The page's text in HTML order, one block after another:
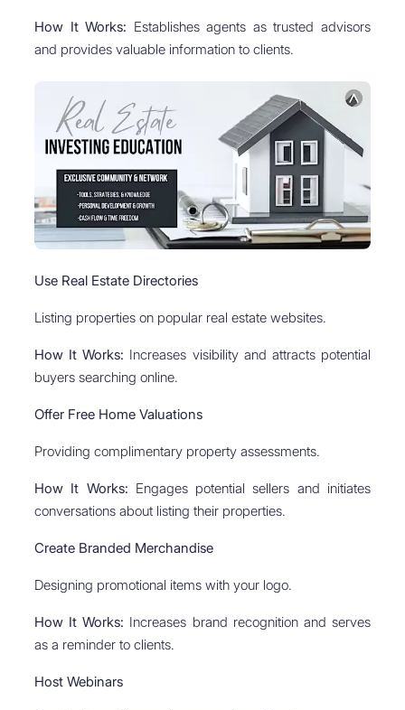
How It Works: Establishes agents as trusted advisors
and provides valuable information to clients.
Use Real Estate Directories
Listing properties on popular real estate websites.
How It Works: Increases visibility and attracts potential
buyers searching online.
Offer Free Home Valuations
Providing complimentary property assessments.
How It Works: Engages potential sellers and initiates
conversations about listing their properties.
Create Branded Merchandise
Designing promotional items with your logo.
How It Works: Increases brand recognition and serves
as a reminder to clients.
Host Webinars